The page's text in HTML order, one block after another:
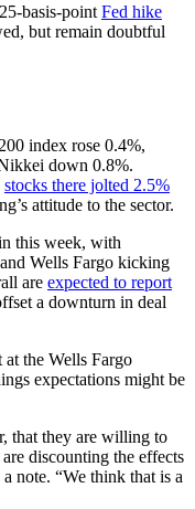
basis-point Fed hike
but remain doubtful
index rose 0.4%,
down 0.8%.
stocks there jolted 2.5%
attitude to the sector.
this week, with
Wells Fargo kicking
are expected to report
a downturn in deal
at the Wells Fargo
expectations might be
that they are willing to
discounting the effects
note. “We think that is a